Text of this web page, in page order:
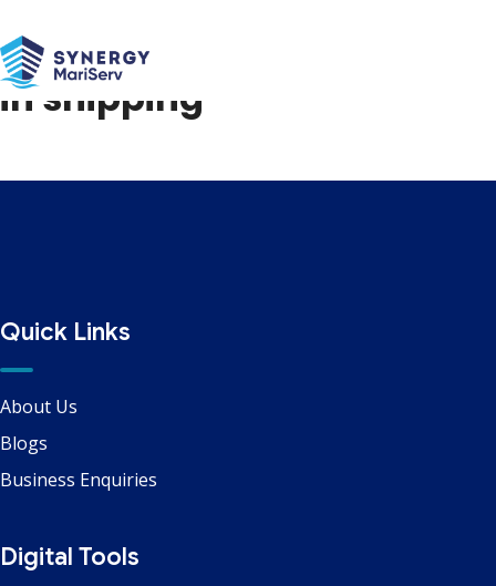
Path to net zero emissions
in shipping
Quick Links
About Us
Blogs
Business Enquiries
Digital Tools